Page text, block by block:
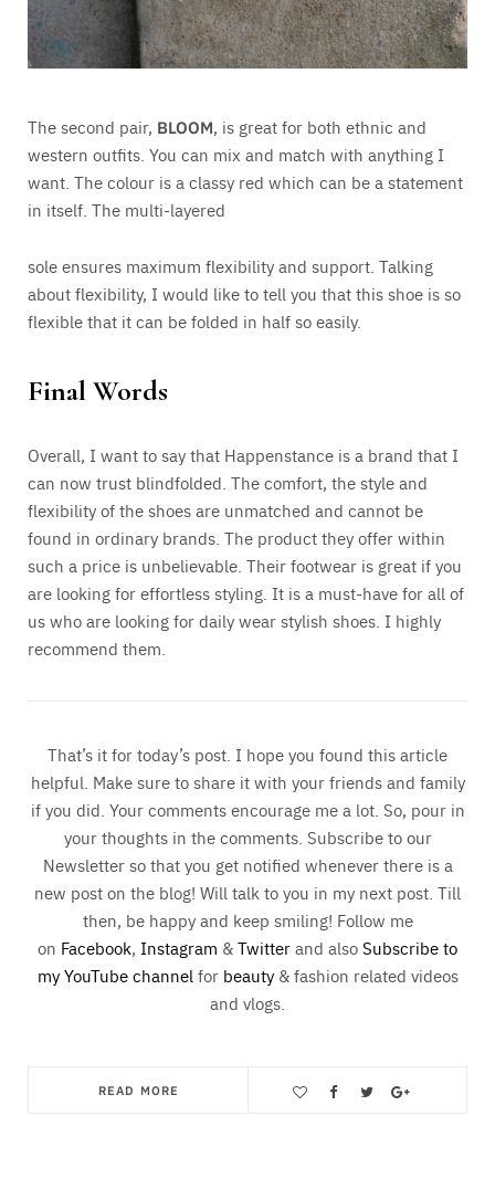
The second pair, BLOOM, is great for both ethnic and
western outfits. You can mix and match with anything I
want. The colour is a classy red which can be a statement
in itself. The multi-layered
sole ensures maximum flexibility and support. Talking
about flexibility, I would like to tell you that this shoe is so
flexible that it can be folded in half so easily.
Final Words
Overall, I want to say that Happenstance is a brand that I
can now trust blindfolded. The comfort, the style and
flexibility of the shoes are unmatched and cannot be
found in ordinary brands. The product they offer within
such a price is unbelievable. Their footwear is great if you
are looking for effortless styling. It is a must-have for all of
us who are looking for daily wear stylish shoes. I highly
recommend them.
That’s it for today’s post. I hope you found this article
helpful. Make sure to share it with your friends and family
if you did. Your comments encourage me a lot. So, pour in
your thoughts in the comments. Subscribe to our
Newsletter so that you get notified whenever there is a
new post on the blog! Will talk to you in my next post. Till
then, be happy and keep smiling! Follow me
on Facebook, Instagram &Twitterand alsoSubscribe to
my YouTube channelfor beauty& fashion related videos
and vlogs.
READ MORE